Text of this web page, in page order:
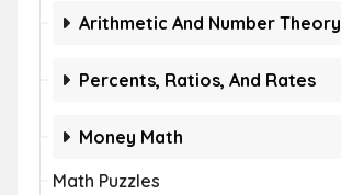
Arithmetic And Number Theory
Percents, Ratios, And Rates
Money Math
Math Puzzles